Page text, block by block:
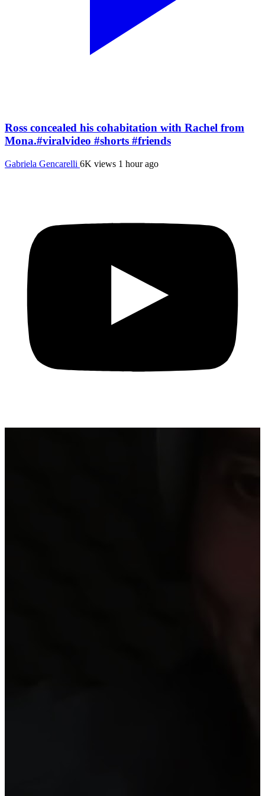
Ross concealed his cohabitation with Rachel from
Mona.#viralvideo #shorts #friends
Gabriela Gencarelli 6K views 1 hour ago